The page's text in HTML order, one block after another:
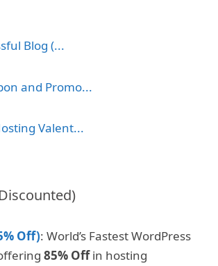
Blog (...
and Promo...
Valent...
Off): World’s Fastest WordPress
85% Offin hosting